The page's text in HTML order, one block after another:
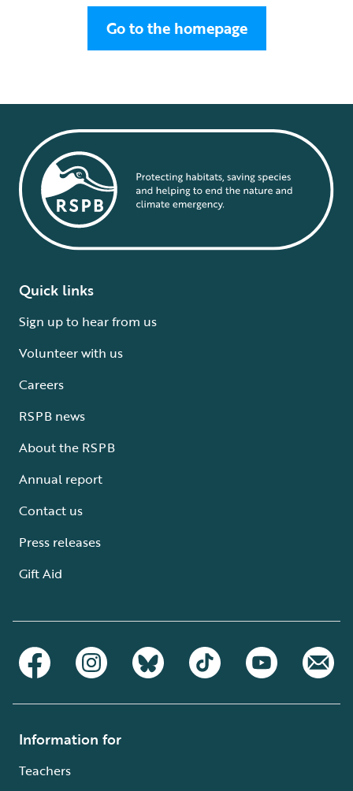
Go to the homepage
Quick links
Sign up to hear from us
Volunteer with us
Careers
RSPB news
About the RSPB
Annual report
Contact us
Press releases
Gift Aid
Information for
Teachers